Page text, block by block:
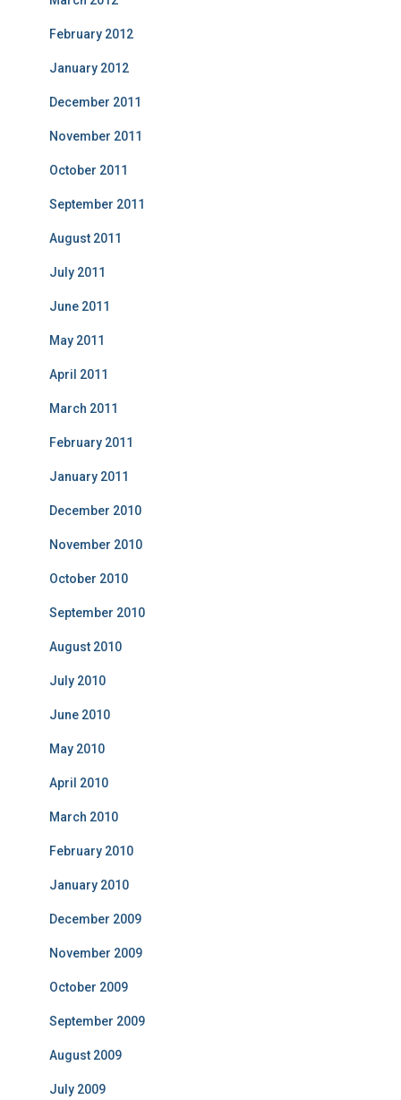
February 2012
January 2012
December 2011
November 2011
October 2011
September 2011
August 2011
July 2011
June 2011
May 2011
April 2011
March 2011
February 2011
January 2011
December 2010
November 2010
October 2010
September 2010
August 2010
July 2010
June 2010
May 2010
April 2010
March 2010
February 2010
January 2010
December 2009
November 2009
October 2009
September 2009
August 2009
July 2009